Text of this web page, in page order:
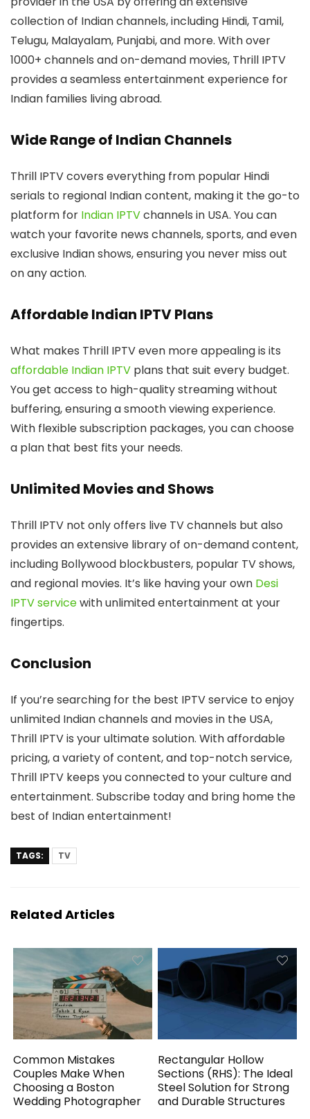
collection of Indian channels, including Hindi, Tamil,
Telugu, Malayalam, Punjabi, and more. With over
1000+ channels and on-demand movies, Thrill IPTV
provides a seamless entertainment experience for
Indian families living abroad.
Wide Range of Indian Channels
Thrill IPTV covers everything from popular Hindi
serials to regional Indian content, making it the go-to
platform for Indian IPTVchannels in USA. You can
watch your favorite news channels, sports, and even
exclusive Indian shows, ensuring you never miss out
on any action.
Affordable Indian IPTV Plans
What makes Thrill IPTV even more appealing is its
affordable Indian IPTV plans that suit every budget.
You get access to high-quality streaming without
buffering, ensuring a smooth viewing experience.
With flexible subscription packages, you can choose
a plan that best fits your needs.
Unlimited Movies and Shows
Thrill IPTV not only offers live TV channels but also
provides an extensive library of on-demand content,
including Bollywood blockbusters, popular TV shows,
and regional movies. It’s like having your own Desi
IPTV servicewith unlimited entertainment at your
fingertips.
Conclusion
If you’re searching for the best IPTV service to enjoy
unlimited Indian channels and movies in the USA,
Thrill IPTV is your ultimate solution. With affordable
pricing, a variety of content, and top-notch service,
Thrill IPTV keeps you connected to your culture and
entertainment. Subscribe today and bring home the
best of Indian entertainment!
TAGS: TV
Related Articles
Common Mistakes
Couples Make When
Choosing a Boston
Wedding Photographer
Rectangular Hollow
Sections (RHS): The Ideal
Steel Solution for Strong
and Durable Structures